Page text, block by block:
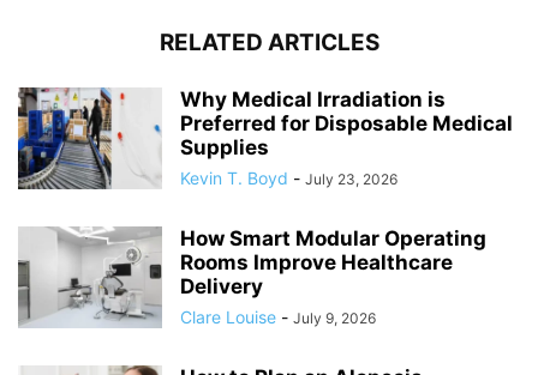
RELATED ARTICLES
Why Medical Irradiation is
Preferred for Disposable Medical
Supplies
Kevin T. Boyd - July 23, 2026
How Smart Modular Operating
Rooms Improve Healthcare
Delivery
Clare Louise - July 9, 2026